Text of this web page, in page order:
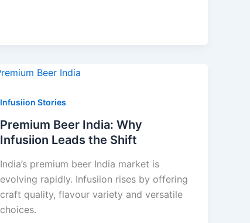
Infusiion Stories
Premium Beer India: Why
Infusiion Leads the Shift
India’s premium beer India market is
evolving rapidly. Infusiion rises by offering
craft quality, flavour variety and versatile
choices.